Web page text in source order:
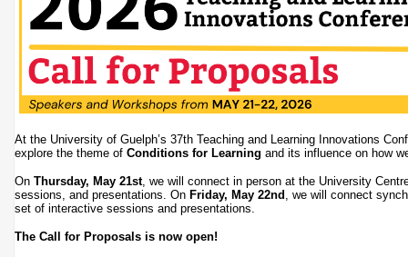
At the University of Guelph’s 37th Teaching and Learning Innovations
explore the theme of Conditions for Learning and its influence on how
On Thursday, May 21st, we will connect in person at the University
sessions, and presentations. On Friday, May 22nd , we will connect
set of interactive sessions and presentations.
The Call for Proposals is now open!